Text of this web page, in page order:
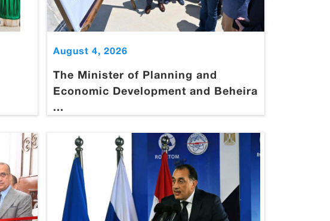
August 4, 2026
The Minister of Planning and
Economic Development and Beheira
...